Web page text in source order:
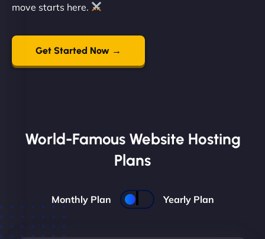
move starts here.
Get Started Now →
World-Famous Website Hosting
Plans
Monthly Plan Yearly Plan